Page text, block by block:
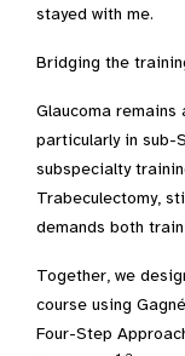
stayed with me.
Bridging the
Glaucoma
particularly in sub-
subspecialty
Trabeculectomy,
demands both
Together, we
course using
Four-Step